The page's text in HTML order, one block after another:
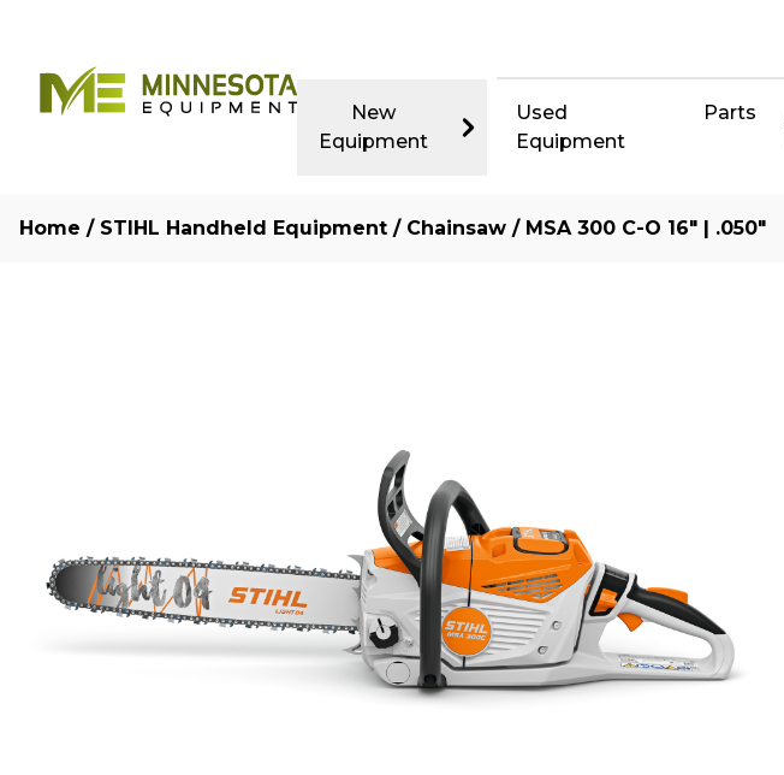
New
Equipment
Used
Equipment
Parts
Home / STIHL Handheld Equipment / Chainsaw / MSA 300 C-O 16″ | .050″